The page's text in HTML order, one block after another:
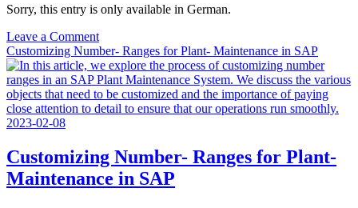
Sorry, this entry is only available in German.
Leave a Comment
Customizing Number- Ranges for Plant- Maintenance in SAP
Customizing Number- Ranges for Plant-
Maintenance in SAP